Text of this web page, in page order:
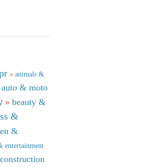
animals &
auto & moto
beauty &
&
&
entertainment
construction